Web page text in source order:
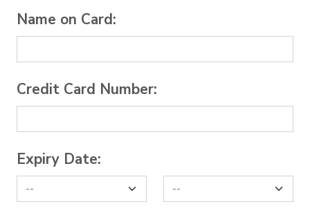
Name on Card:
Credit Card Number:
Expiry Date: